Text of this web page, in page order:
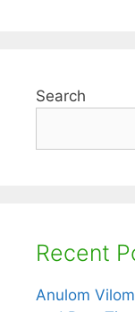
Search
Recent
Anulom